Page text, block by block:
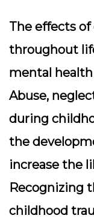
The effects
throughout
mental
Abuse,
during
the
increase the
Recognizing
childhood